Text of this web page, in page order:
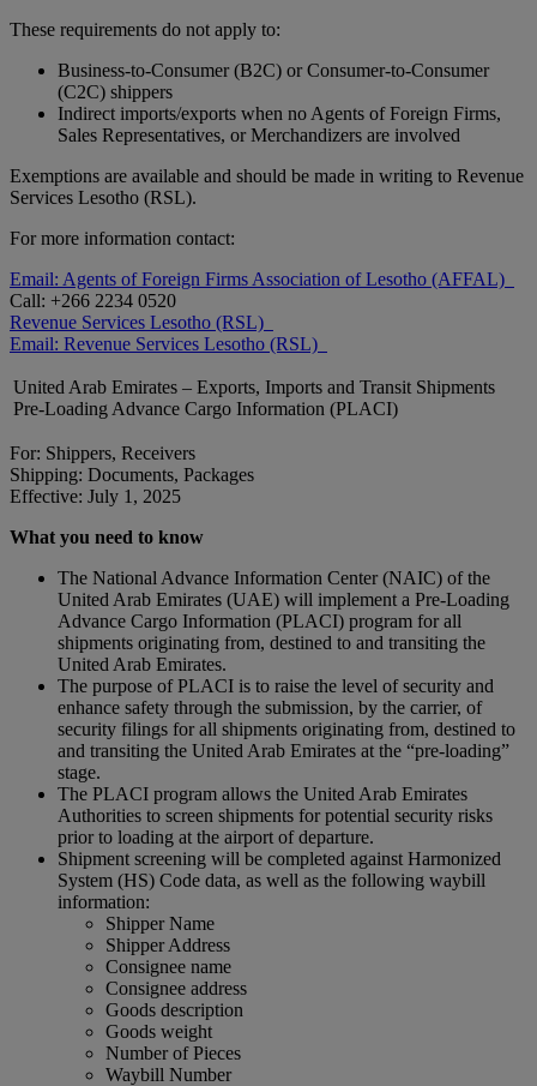
These requirements do not apply to:
Business-to-Consumer (B2C) or Consumer-to-Consumer
(C2C) shippers
Indirect imports/exports when no Agents of Foreign Firms,
Sales Representatives, or Merchandizers are involved
Exemptions are available and should be made in writing to Revenue
Services Lesotho (RSL).
For more information contact:
Email: Agents of Foreign Firms Association of Lesotho (AFFAL)
Call: +266 2234 0520
Revenue Services Lesotho (RSL)
Email: Revenue Services Lesotho (RSL)
United Arab Emirates – Exports, Imports and Transit Shipments
Pre-Loading Advance Cargo Information (PLACI)
For: Shippers, Receivers
Shipping: Documents, Packages
Effective: July 1, 2025
What you need to know
The National Advance Information Center (NAIC) of the
United Arab Emirates (UAE) will implement a Pre-Loading
Advance Cargo Information (PLACI) program for all
shipments originating from, destined to and transiting the
United Arab Emirates.
The purpose of PLACI is to raise the level of security and
enhance safety through the submission, by the carrier, of
security filings for all shipments originating from, destined to
and transiting the United Arab Emirates at the “pre-loading”
stage.
The PLACI program allows the United Arab Emirates
Authorities to screen shipments for potential security risks
prior to loading at the airport of departure.
Shipment screening will be completed against Harmonized
System (HS) Code data, as well as the following waybill
information:
Shipper Name
Shipper Address
Consignee name
Consignee address
Goods description
Goods weight
Number of Pieces
Waybill Number